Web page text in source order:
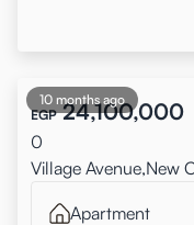
10 months ago
EGP 24,100,000
0
Village Avenue,New
Apartment